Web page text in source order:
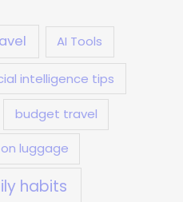
AI Tools
intelligence tips
budget travel
luggage
habits